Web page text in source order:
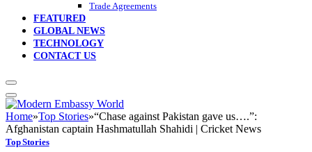
Trade Agreements
FEATURED
GLOBAL NEWS
TECHNOLOGY
CONTACT US
Home»Top Stories»“Chase against Pakistan gave us….”:
Afghanistan captain Hashmatullah Shahidi | Cricket News
Top Stories